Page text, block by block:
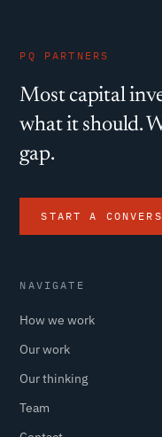
PQ PARTNERS
Most capital
what it should.
gap.
START A
NAVIGATE
How we work
Our work
Our thinking
Team